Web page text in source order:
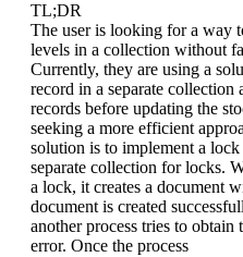
TL;DR
The user is looking for a way
levels in a collection without
Currently, they are using a
record in a separate
records before updating the
seeking a more efficient
solution is to implement a
separate collection for locks.
a lock, it creates a document
document is created
another process tries to
error. Once the process